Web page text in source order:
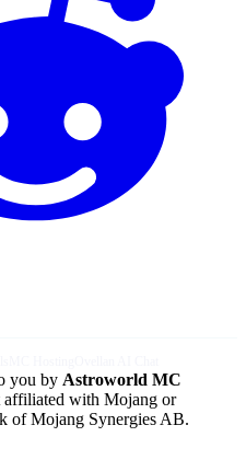
you by Astroworld MC
with Mojang or
of Mojang Synergies AB.